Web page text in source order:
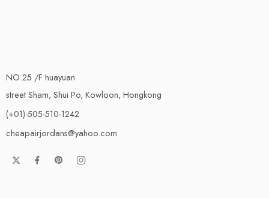
NO.25 /F huayuan
street Sham, Shui Po, Kowloon, Hongkong
(+01)-505-510-1242
cheapairjordans@yahoo.com